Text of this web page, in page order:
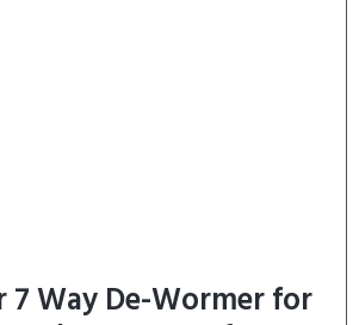
7 Way De-Wormer for